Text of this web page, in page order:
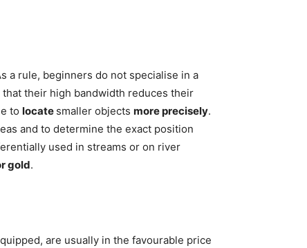
a rule, beginners do not specialise in a
their high bandwidth reduces their
to locate smaller objects more precisely.
and to determine the exact position
used in streams or on river
gold.
are usually in the favourable price